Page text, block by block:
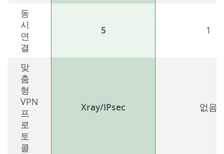
동
시
연
결
5 1
맞
춤
형
VPN
프
로
토
콜
Xray/IPsec 없음